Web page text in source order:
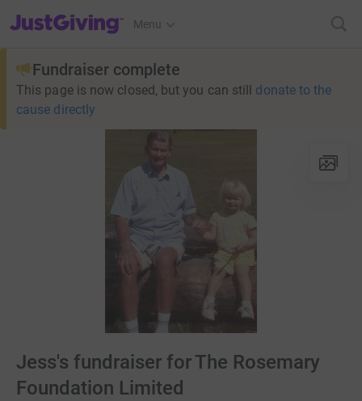
JustGiving’s homepage
Menu
Fundraiser complete
This page is now closed, but you can still donate to the
cause directly
Jess's fundraiser for The Rosemary
Foundation Limited